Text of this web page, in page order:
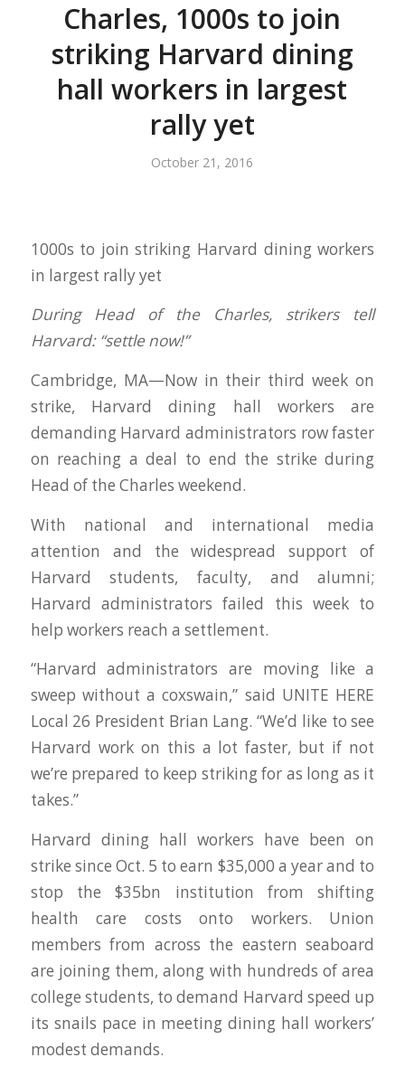
Charles, 1000s to join
striking Harvard dining
hall workers in largest
rally yet
October 21, 2016
1000s to join striking Harvard dining workers
in largest rally yet
During Head of the Charles, strikers tell
Harvard: “settle now!”
Cambridge, MA—Now in their third week on
strike, Harvard dining hall workers are
demanding Harvard administrators row faster
on reaching a deal to end the strike during
Head of the Charles weekend.
With national and international media
attention and the widespread support of
Harvard students, faculty, and alumni;
Harvard administrators failed this week to
help workers reach a settlement.
“Harvard administrators are moving like a
sweep without a coxswain,” said UNITE HERE
Local 26 President Brian Lang. “We’d like to see
Harvard work on this a lot faster, but if not
we’re prepared to keep striking for as long as it
takes.”
Harvard dining hall workers have been on
strike since Oct. 5 to earn $35,000 a year and to
stop the $35bn institution from shifting
health care costs onto workers. Union
members from across the eastern seaboard
are joining them, along with hundreds of area
college students, to demand Harvard speed up
its snails pace in meeting dining hall workers’
modest demands.